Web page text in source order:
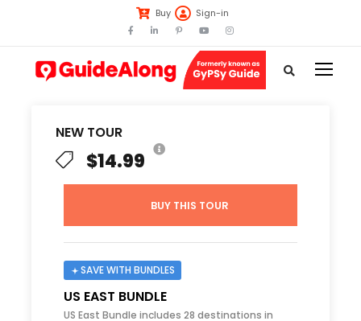
Buy Sign-in
NEW TOUR
$14.99
BUY THIS TOUR
SAVE WITH BUNDLES
US EAST BUNDLE
US East Bundle includes 28 destinations in